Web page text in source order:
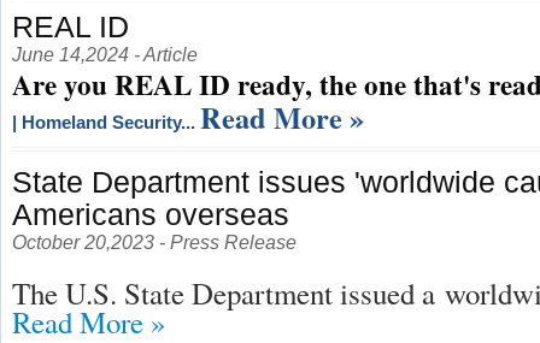
REAL ID
June 14,2024 - Article
Are you REAL ID ready, the one that's
| Homeland Security... Read More »
State Department issues 'worldwide
Americans overseas
October 20,2023 - Press Release
The U.S. State Department issued a
Read More »